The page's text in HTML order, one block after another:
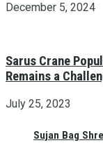
Sujan Bag
December 5, 2024
Sarus Crane
Remains a
July 25, 2023